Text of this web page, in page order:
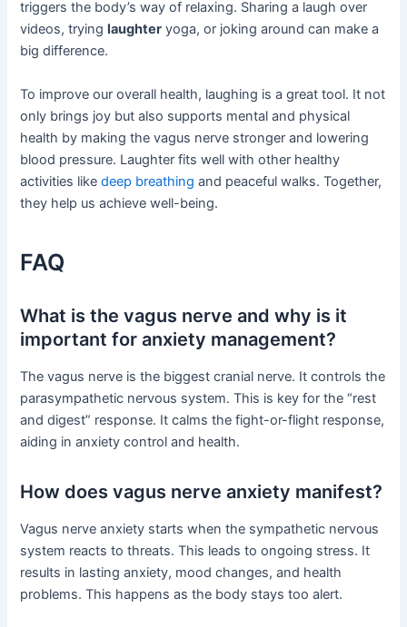
triggers the body’s way of relaxing. Sharing a laugh over
videos, tryinglaughter yoga, or joking around can make a
big difference.
To improve our overall health, laughing is a great tool. It not
only brings joy but also supports mental and physical
health by making the vagus nerve stronger and lowering
blood pressure. Laughter fits well with other healthy
activities likedeep breathing and peaceful walks. Together,
they help us achieve well-being.
FAQ
What is the vagus nerve and why is it
important for anxiety management?
The vagus nerve is the biggest cranial nerve. It controls the
parasympathetic nervous system. This is key for the “rest
and digest” response. It calms the fight-or-flight response,
aiding in anxiety control and health.
How does vagus nerve anxiety manifest?
Vagus nerve anxiety starts when the sympathetic nervous
system reacts to threats. This leads to ongoing stress. It
results in lasting anxiety, mood changes, and health
problems. This happens as the body stays too alert.